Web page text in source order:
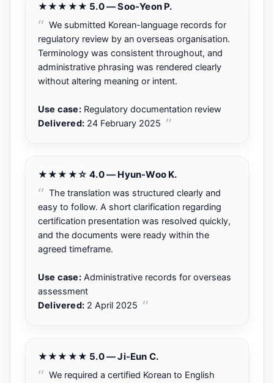
★★★★★ 5.0 — Soo-Yeon P.
We submitted Korean-language records for
regulatory review by an overseas organisation.
Terminology was consistent throughout, and
administrative phrasing was rendered clearly
without altering meaning or intent.
Use case:Regulatory documentation review
Delivered: 24 February 2025
★★★★☆ 4.0 — Hyun-Woo K.
The translation was structured clearly and
easy to follow. A short clarification regarding
certification presentation was resolved quickly,
and the documents were ready within the
agreed timeframe.
Use case:Administrative records for overseas
assessment
Delivered: 2 April 2025
★★★★★ 5.0 — Ji-Eun C.
We required a certified Korean to English